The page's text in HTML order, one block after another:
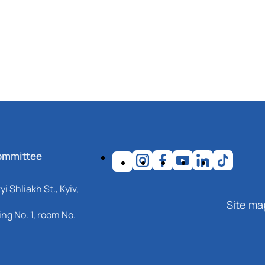
Shliakh St., Kyiv,
No. 1, room No.
Site